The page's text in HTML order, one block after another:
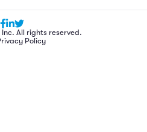
All rights reserved.
Policy